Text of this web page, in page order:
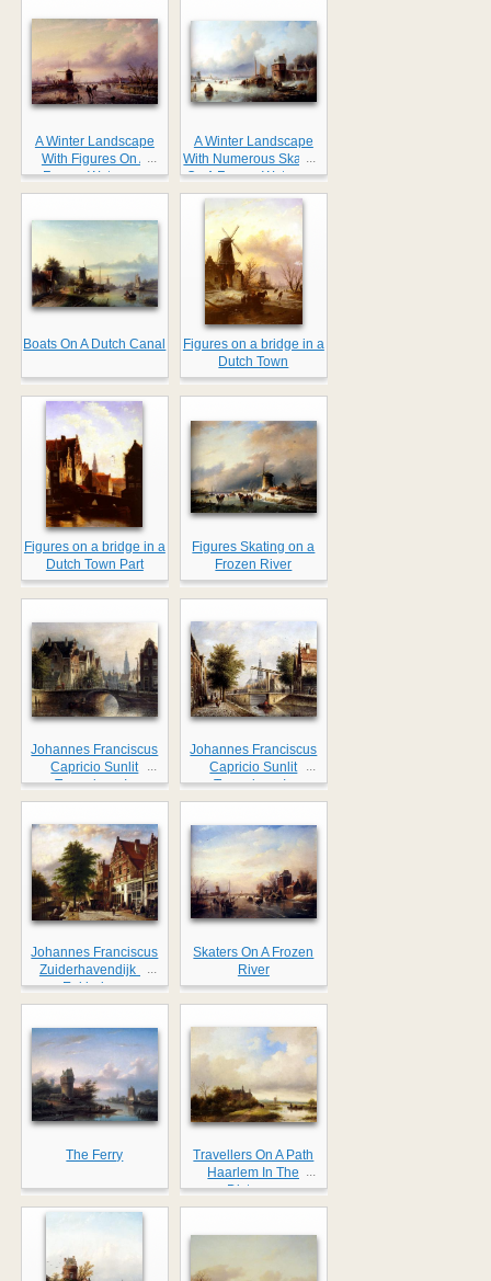
A Winter Landscape
With Figures On A
Frozen Waterway
A Winter Landscape
With Numerous Skaters
On A Frozen Waterway
Boats On A Dutch Canal
Figures on a bridge in a
Dutch Town
Figures on a bridge in a
Dutch Town Part
Figures Skating on a
Frozen River
Johannes Franciscus
Capricio Sunlit
Townviews In
Amsterdam
Johannes Franciscus
Capricio Sunlit
Townviews In
Amsterdam II
Johannes Franciscus
Zuiderhavendijk In
Enkhuizen
Skaters On A Frozen
River
The Ferry
Travellers On A Path
Haarlem In The
Distance